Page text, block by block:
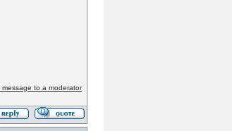
message to a moderator